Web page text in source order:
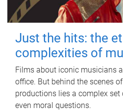
Just the hits: the
complexities of
Films about iconic musicians
office. But behind the scenes
productions lies a complex
even moral questions.